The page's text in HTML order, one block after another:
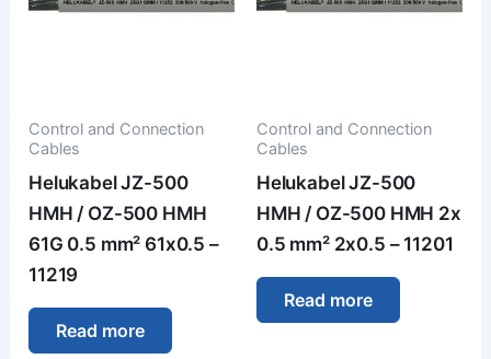
Control and Connection
Cables
Helukabel JZ-500
HMH / OZ-500 HMH
61G 0.5 mm² 61x0.5 –
11219
Read more
Control and Connection
Cables
Helukabel JZ-500
HMH / OZ-500 HMH 2x
0.5 mm² 2x0.5 – 11201
Read more